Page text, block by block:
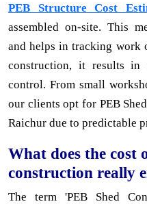
PEB Structure Cost
assembled on-site. This
and helps in tracking work
construction, it results in
control. From small
our clients opt for PEB
Raichur due to predictable
What does the cost
construction really
The term 'PEB Shed